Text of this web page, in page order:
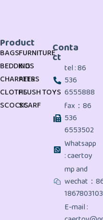
Product
BAGS
BEDDING
CHARATERS
CLOTHS
SCOCKS
FURNITURE
KIDS
PETS
PLUSH TOYS
SCARF
Conta
ct
tel : 86
536
6555888
fax：86
536
6553502
Whatsapp
: caertoy
mp and
wechat：
E-mail :